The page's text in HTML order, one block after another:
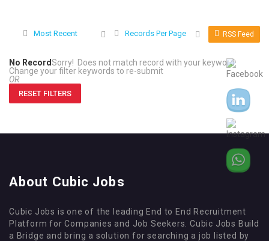
Most Recent Records Per Page RSS Feed
No RecordSorry! Does not match record with your keyword
Change your filter keywords to re-submit
OR
RESET FILTERS
About Cubic Jobs
Cubic Jobs is one of the leading End to End Recruitment
Platform for Companies and Job Seekers. Cubic Jobs Build
a Bridge and bring a solution for searching a job listed by